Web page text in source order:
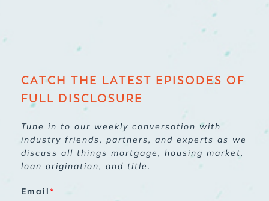
CATCH THE LATEST EPISODES OF
FULL DISCLOSURE
Tune in to our weekly conversation with
industry friends, partners, and experts as we
discuss all things mortgage, housing market,
loan origination, and title.
Email*